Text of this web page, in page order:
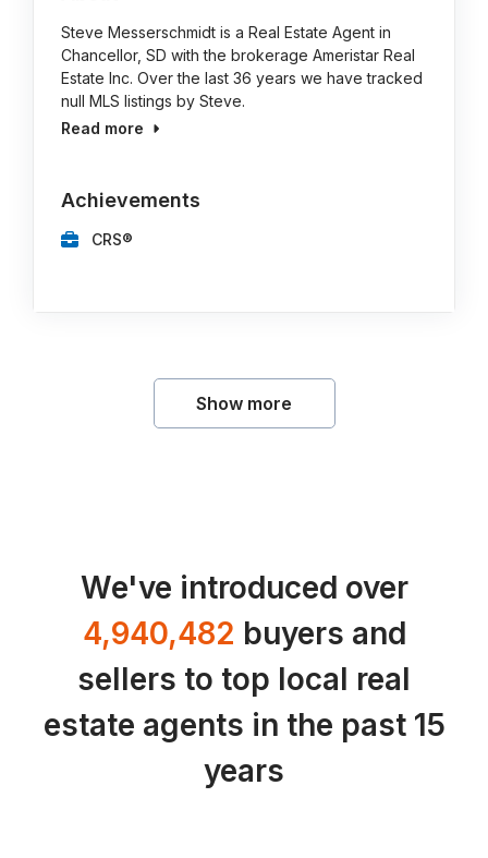
Steve Messerschmidt is a Real Estate Agent in
Chancellor, SD with the brokerage Ameristar Real
Estate Inc. Over the last 36 years we have tracked
null MLS listings by Steve.
Read more
Achievements
CRS®
Show more
We've introduced over
4,940,482 buyers and
sellers to top local real
estate agents in the past 15
years